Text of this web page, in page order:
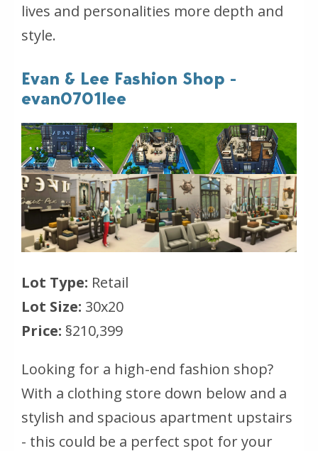
lives and personalities more depth and
style.
Evan & Lee Fashion Shop -
evan0701lee
Lot Type: Retail
Lot Size: 30x20
Price: §210,399
Looking for a high-end fashion shop?
With a clothing store down below and a
stylish and spacious apartment upstairs
- this could be a perfect spot for your